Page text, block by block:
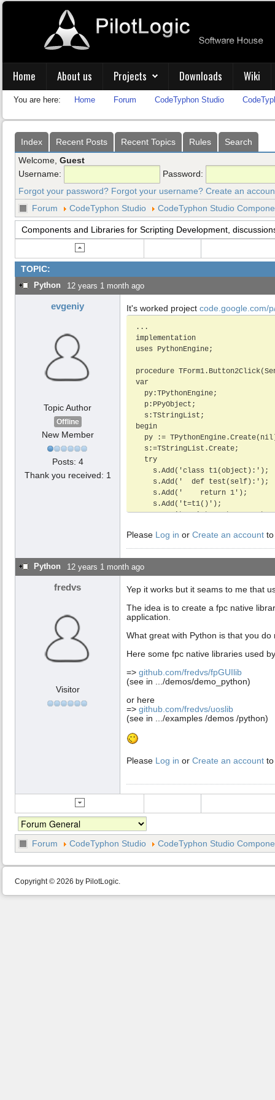
Home About us Projects Downloads Wiki
You are here: Home Forum CodeTyphon Studio
Index Recent Posts Recent Topics Rules
Search
Welcome, Guest
Username:
Password:
Forgot your password? Forgot your username? Create an
Forum
CodeTyphon Studio CodeTyphon Studio
Components and Libraries for Scripting Development,
TOPIC:
Python 12 years 1 month ago
evgeniy
Topic Author
Offline
New Member
Posts: 4
Thank you received: 1
It's worked project code.google.com/
...
implementation
uses PythonEngine;
procedure
var
begin
    py.InitScript.Text:=s.Text;
    Memo1.Lines.Add(py.EvalStringAsStr('"test"'));
    Memo1.Lines.Add(py.EvalStringAsStr('t.test()'));
  finally
    py.Free;
  end;
end;
...
Please Log in or Create an account
Python 12 years 1 month ago
fredvs
Visitor
Yep it works but it seams to me that
The idea is to create a fpc native
application.
What great with Python is that you
Here some fpc native libraries used
=> github.com/fredvs/fpGUIlib
(see in .../demos/demo_python)
or here
=> github.com/fredvs/uoslib
(see in .../examples /demos /python)
Please Log in or Create an account
Forum CodeTyphon Studio CodeTyphon Studio
Copyright © 2026 by PilotLogic.